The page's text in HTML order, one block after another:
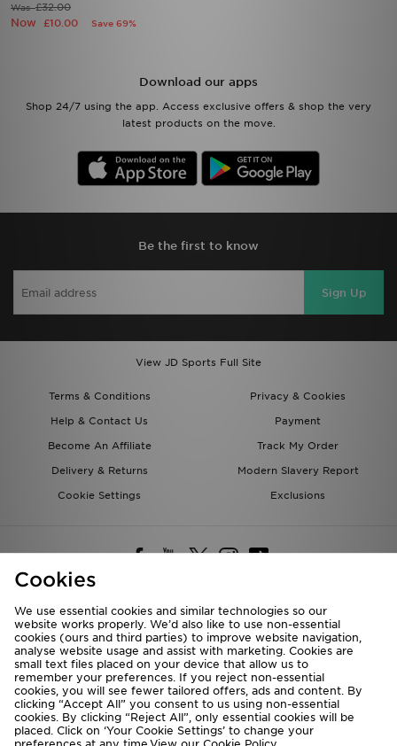
Was£32.00
Now £10.00 Save 69%
Download our apps
Shop 24/7 using the app. Access exclusive offers & shop the very
latest products on the move.
Be the first to know
Sign Up
View JD Sports Full Site
Terms & Conditions
Privacy & Cookies
Help & Contact Us
Payment
Become An Affiliate
Track My Order
Delivery & Returns
Modern Slavery Report
Cookie Settings
Exclusions
Deliver To
Rest of the World
We accept the following payment methods
Cookies
We use essential cookies and similar technologies so our
website works properly. We’d also like to use non-essential
cookies (ours and third parties) to improve website navigation,
analyse website usage and assist with marketing. Cookies are
small text files placed on your device that allow us to
remember your preferences. If you reject non-essential
cookies, you will see fewer tailored offers, ads and content. By
clicking “Accept All” you consent to us using non-essential
cookies. By clicking “Reject All”, only essential cookies will be
placed. Click on ‘Your Cookie Settings’ to change your